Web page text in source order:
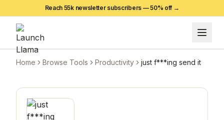
Reach 55k newsletter subscribers —50% off →
Home Browse Tools Productivity just f***ing send it